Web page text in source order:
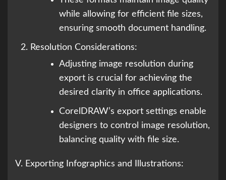
while allowing for efficient file sizes,
ensuring smooth document handling.
Resolution Considerations:
Adjusting image resolution during
export is crucial for achieving the
desired clarity in office applications.
CorelDRAW’s export settings enable
designers to control image resolution,
balancing quality with file size.
V. Exporting Infographics and Illustrations: